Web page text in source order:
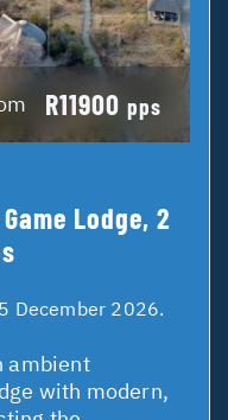
R11900 pps
Lodge, 2
December 2026.
ambient
with modern,